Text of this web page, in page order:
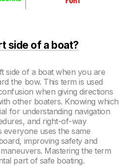
side of a boat?
side of a boat when you are
the bow. This term is used
when giving directions
other boaters. Knowing which
for understanding navigation
and right-of-way
everyone uses the same
improving safety and
Mastering the term
part of safe boating.